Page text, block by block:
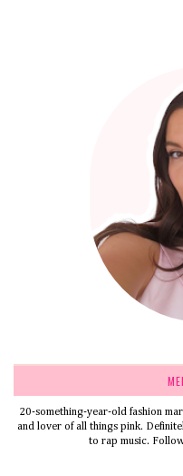
20-something-year-old fashion
and lover of all things pink.
to rap music.